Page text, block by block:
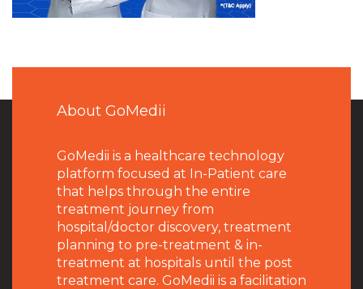
About GoMedii
GoMedii is a healthcare technology
platform focused at In-Patient care
that helps through the entire
treatment journey from
hospital/doctor discovery, treatment
planning to pre-treatment & in-
treatment at hospitals until the post
treatment care. GoMedii is a facilitation